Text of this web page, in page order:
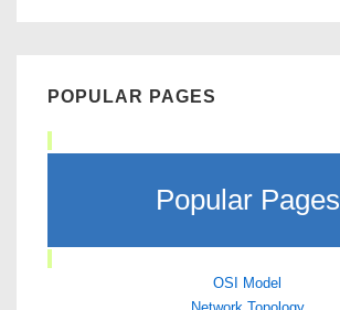
POPULAR PAGES
Popular Pages
OSI Model